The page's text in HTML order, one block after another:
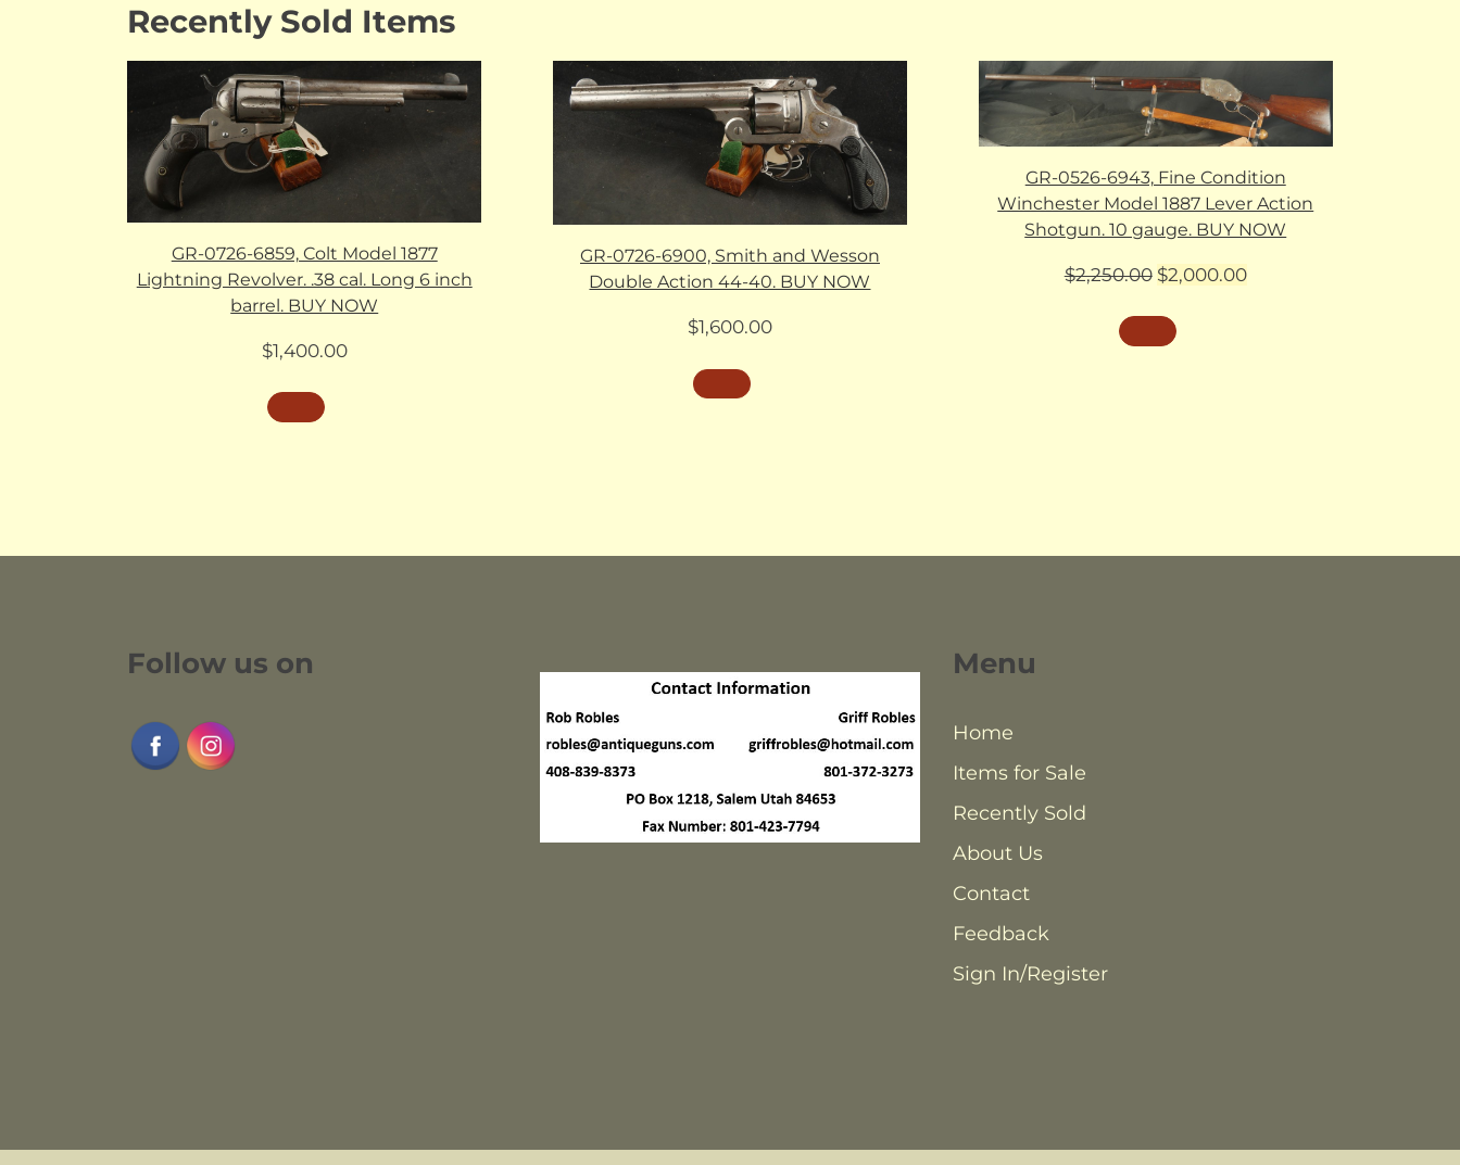
Recently Sold Items
GR-0726-6859, Colt Model 1877
Lightning Revolver. .38 cal. Long 6 inch
barrel. BUY NOW
$1,400.00
GR-0726-6900, Smith and Wesson
Double Action 44-40. BUY NOW
$1,600.00
GR-0526-6943, Fine Condition
Winchester Model 1887 Lever Action
Shotgun. 10 gauge. BUY NOW
$2,250.00 Original
was:
$2,000.00Current
Follow us on Menu
Home
Items for Sale
Recently Sold
About Us
Contact
Feedback
Sign In/Register